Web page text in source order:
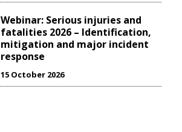
Webinar: Serious injuries and
fatalities 2026 – Identification,
mitigation and major incident
response
15 October 2026